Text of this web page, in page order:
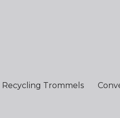
Recycling Trommels